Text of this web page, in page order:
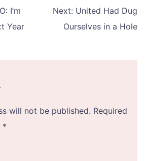
I’m
Year
Next: United Had Dug
Ourselves in a Hole
will not be published. Required
*